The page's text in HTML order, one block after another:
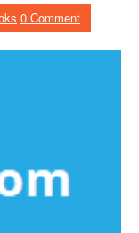
0 Comment